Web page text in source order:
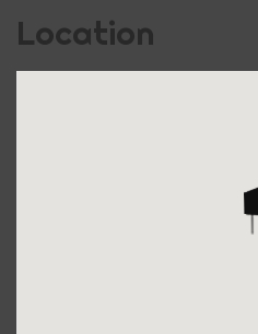
Location